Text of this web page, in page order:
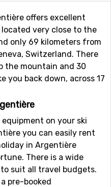
offers excellent
very close to the
only 69 kilometers from
Switzerland. There
the mountain and 30
you back down, across 17
on your ski
you can easily rent
in Argentière
There is a wide
suit all travel budgets.
pre-booked